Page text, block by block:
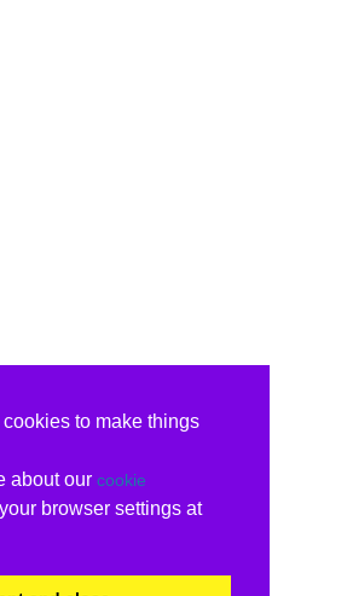
to make things
about our cookie
browser settings at